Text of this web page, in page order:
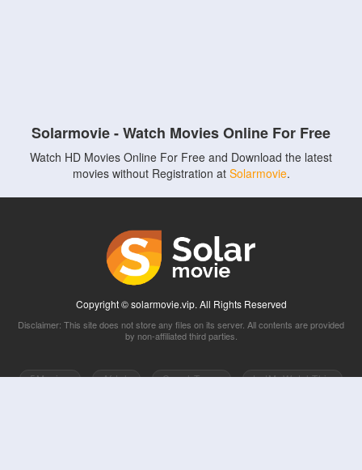
Solarmovie - Watch Movies Online For Free
Watch HD Movies Online For Free and Download the latest
movies without Registration at Solarmovie.
Copyright © solarmovie.vip. All Rights Reserved
Disclaimer: This site does not store any files on its server. All contents are provided
by non-affiliated third parties.
5Movies Afdah CouchTuner
LetMeWatchThis